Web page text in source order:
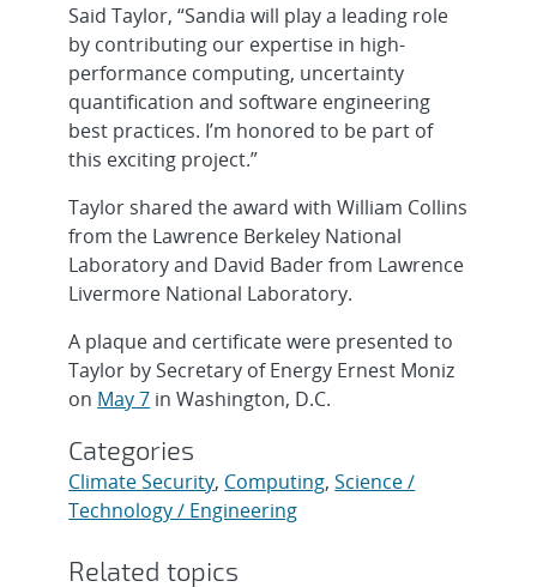
Said Taylor, “Sandia will play a leading role
by contributing our expertise in high-
performance computing, uncertainty
quantification and software engineering
best practices. I’m honored to be part of
this exciting project.”
Taylor shared the award with William Collins
from the Lawrence Berkeley National
Laboratory and David Bader from Lawrence
Livermore National Laboratory.
A plaque and certificate were presented to
Taylor by Secretary of Energy Ernest Moniz
on May 7 in Washington, D.C.
Categories
Climate Security, Computing,Science /
Technology / Engineering
Related topics